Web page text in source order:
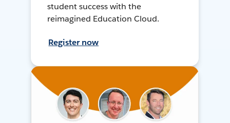
student success with the
reimagined Education Cloud.
Register now